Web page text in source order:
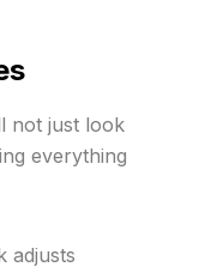
not just look
everything
adjusts